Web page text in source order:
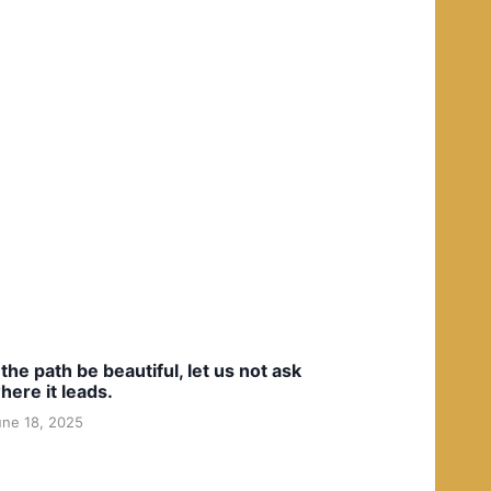
path be beautiful, let us not ask
it leads.
18, 2025